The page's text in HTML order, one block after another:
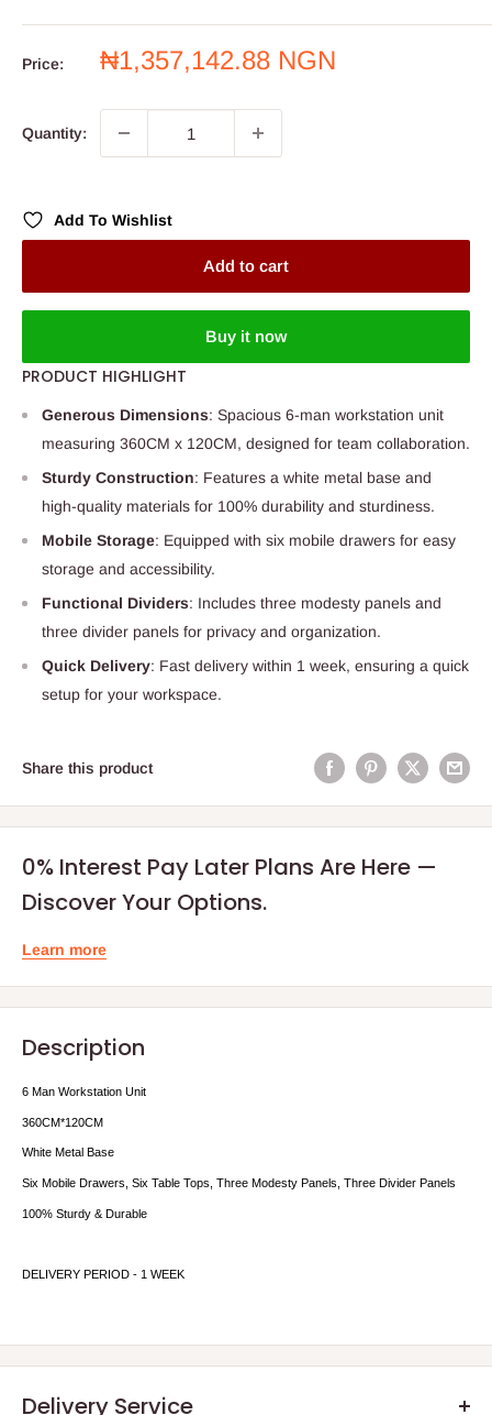
Price:
Sale
₦1,357,142.88 NGN
Quantity:
Add To Wishlist
Add to cart
Buy it now
PRODUCT HIGHLIGHT
Generous Dimensions: Spacious 6-man workstation unit
measuring 360CM x 120CM, designed for team collaboration.
Sturdy Construction: Features a white metal base and
high-quality materials for 100% durability and sturdiness.
Mobile Storage: Equipped with six mobile drawers for easy
storage and accessibility.
Functional Dividers: Includes three modesty panels and
three divider panels for privacy and organization.
Quick Delivery: Fast delivery within 1 week, ensuring a quick
setup for your workspace.
Share this product
0% Interest Pay Later Plans Are Here —
Discover Your Options.
Learn more
Description
6 Man Workstation Unit
360CM*120CM
White Metal Base
Six Mobile Drawers, Six Table Tops, Three Modesty Panels, Three Divider Panels
100% Sturdy & Durable
DELIVERY PERIOD - 1 WEEK
Delivery Service